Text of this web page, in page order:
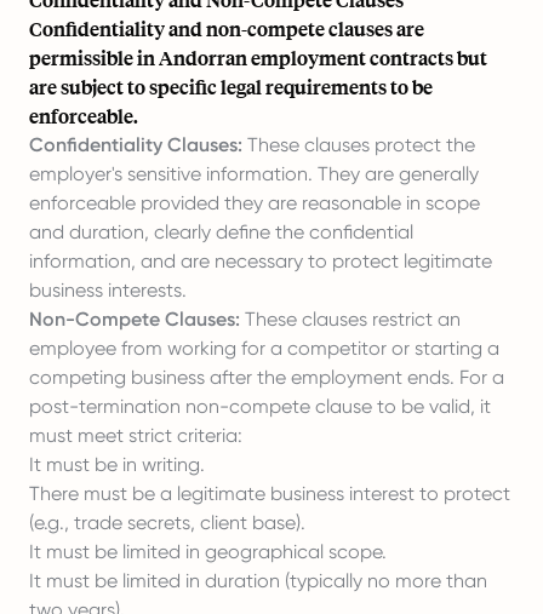
Confidentiality and non-compete clauses are
permissible in Andorran employment contracts but
are subject to specific legal requirements to be
enforceable.
Confidentiality Clauses: These clauses protect the
employer's sensitive information. They are generally
enforceable provided they are reasonable in scope
and duration, clearly define the confidential
information, and are necessary to protect legitimate
business interests.
Non-Compete Clauses: These clauses restrict an
employee from working for a competitor or starting a
competing business after the employment ends. For a
post-termination non-compete clause to be valid, it
must meet strict criteria:
It must be in writing.
There must be a legitimate business interest to protect
(e.g., trade secrets, client base).
It must be limited in geographical scope.
It must be limited in duration (typically no more than